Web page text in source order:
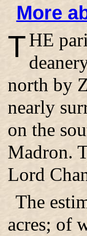
More
THE
north by
nearly
on the
Madron.
Lord
The
acres; of